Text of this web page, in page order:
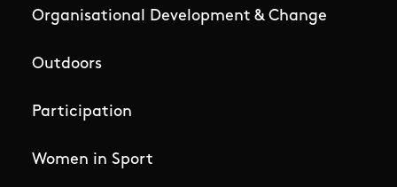
Organisational Development & Change
Outdoors
Participation
Women in Sport